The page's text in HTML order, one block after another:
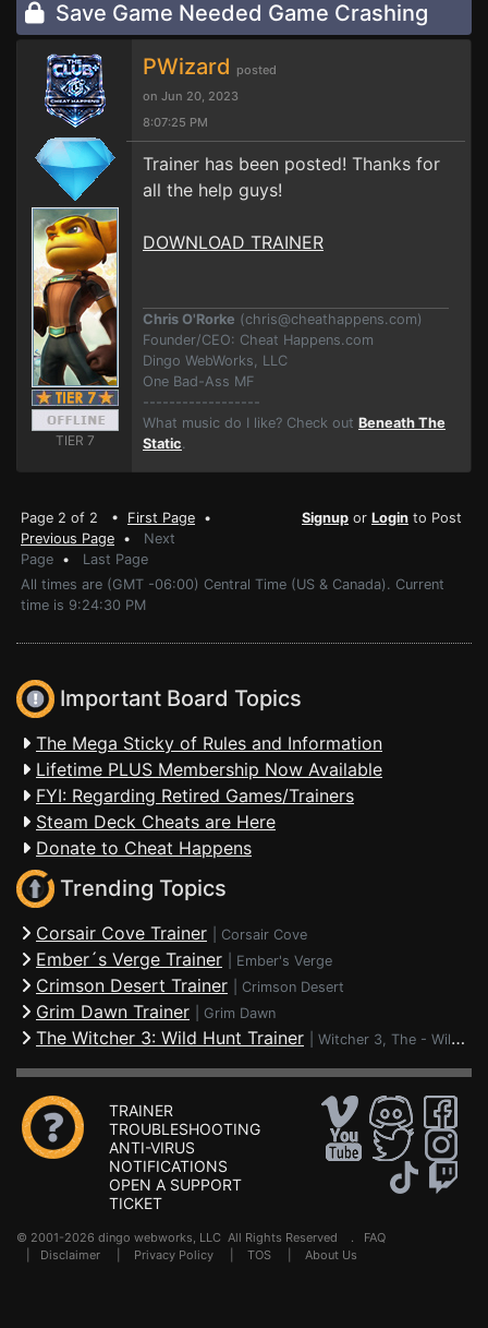
Save Game Needed Game Crashing
TIER 7
PWizard posted
on Jun 20, 2023
8:07:25 PM
Trainer has been posted! Thanks for
all the help guys!
DOWNLOAD TRAINER
Chris O'Rorke (chris@cheathappens.com)
Founder/CEO: Cheat Happens.com
Dingo WebWorks, LLC
One Bad-Ass MF
------------------
What music do I like? Check out Beneath The
Static.
Page 2 of 2 • First Page •
Previous Page • Next
Page • Last Page
Signup or Login to Post
All times are (GMT -06:00) Central Time (US & Canada). Current
time is 9:24:30 PM
Important Board Topics
The Mega Sticky of Rules and Information
Lifetime PLUS Membership Now Available
FYI: Regarding Retired Games/Trainers
Steam Deck Cheats are Here
Donate to Cheat Happens
Trending Topics
Corsair Cove Trainer Corsair Cove
Ember´s Verge Trainer Ember's Verge
Crimson Desert Trainer Crimson Desert
Grim Dawn Trainer Grim Dawn
The Witcher 3: Wild Hunt Trainer Witcher 3, The - Wild Hunt
TRAINER
TROUBLESHOOTING
ANTI-VIRUS
NOTIFICATIONS
OPEN A SUPPORT
TICKET
© 2001-2026 dingo webworks, LLC All Rights Reserved . FAQ
Disclaimer Privacy Policy TOS About Us